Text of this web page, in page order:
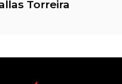
Torreira